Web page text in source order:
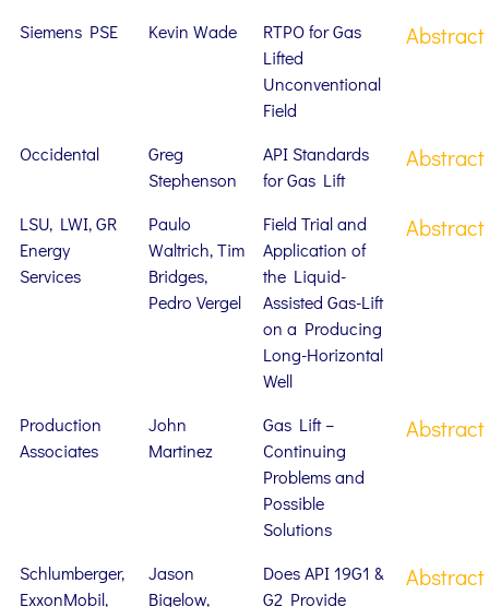
Siemens PSE Kevin Wade
RTPO for Gas
Lifted
Unconventional
Field
Abstract
Occidental
Greg
Stephenson
API Standards
for Gas Lift
Abstract
LSU, LWI, GR
Energy
Services
Paulo
Waltrich, Tim
Bridges,
Pedro Vergel
Field Trial and
Application of
the Liquid-
Assisted Gas-Lift
on a Producing
Long-Horizontal
Well
Abstract
Production
Associates
John
Martinez
Gas Lift –
Continuing
Problems and
Possible
Solutions
Abstract
Schlumberger,
ExxonMobil,
Jason
Bigelow,
Does API 19G1 &
G2 Provide
Abstract